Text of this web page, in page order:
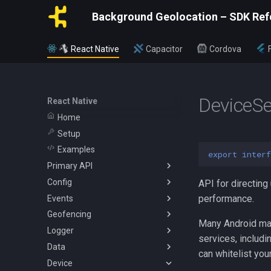
Background Geolocation – SDK
React Native Capacitor Cordova
React Native
Home
Setup
Examples
Primary API
BackgroundGeolocation
Config
CurrentPositionRequest
State
WatchPositionRequest
Config
ActivityConfig
AppConfig
AuthorizationConfig
GeoConfig
HttpConfig
Events
AuthorizationEvent
ConnectivityChangeEvent
GeofenceEvent
GeofenceFilterInfo
Geofencing
Geofence
Vertices
Logger
Logger
SQLQuery
Data
Battery
Device
export
API for directing
performance.
Many Android
services,
can whitelist